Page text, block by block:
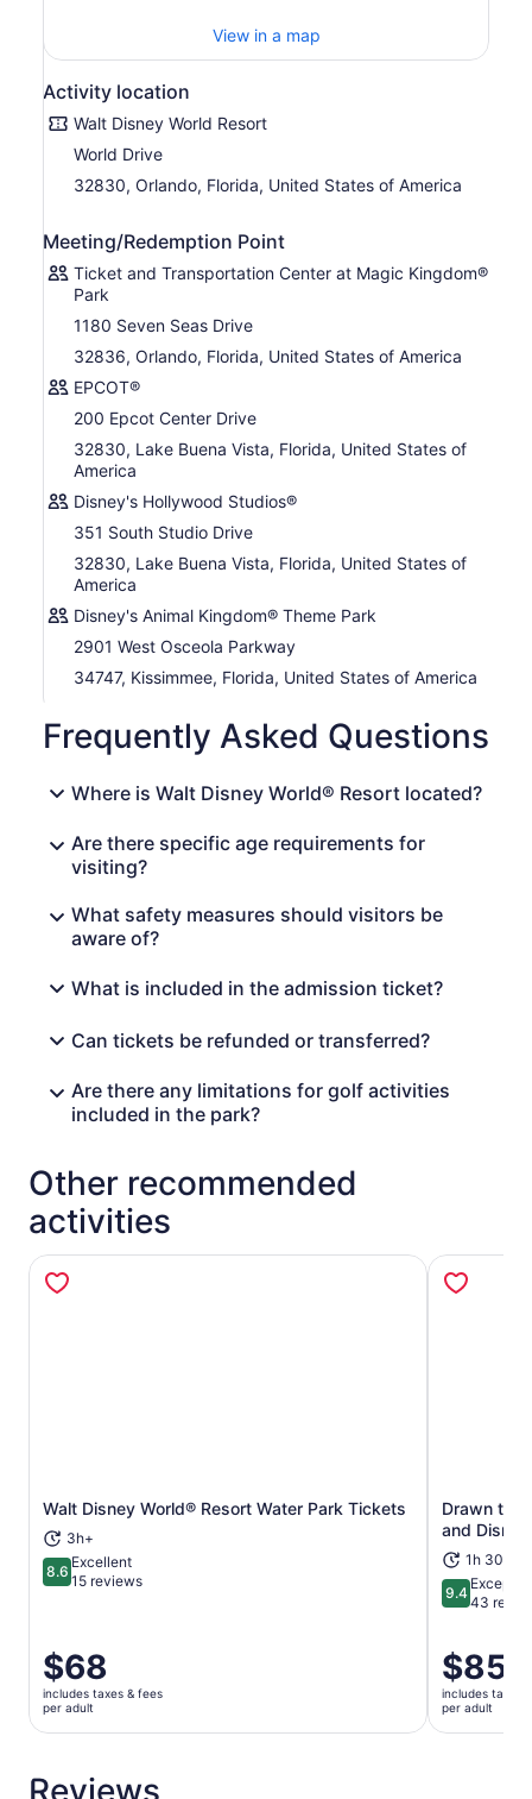
Disclaimer: 1) All tickets and options are nontransferable
and nonrefundable and exclude activities/events
separately priced. Water Parks subject to rehabilitation,
seasonal and weather closures 2) Tee times required and
subject to availability. Valid for 1 round. Only 1 miniature
golf course visit per day.
©Disney/Lucasfilm Ltd. © & TM Lucas ©Twentieth
Century Fox Film Corporation All Rights Reserved.
View in a map
Activity location
Walt Disney World Resort
World Drive
32830, Orlando, Florida, United States of America
Meeting/Redemption Point
Ticket and Transportation Center at Magic Kingdom®
Park
1180 Seven Seas Drive
32836, Orlando, Florida, United States of America
EPCOT®
200 Epcot Center Drive
32830, Lake Buena Vista, Florida, United States of
America
Disney's Hollywood Studios®
351 South Studio Drive
32830, Lake Buena Vista, Florida, United States of
America
Disney's Animal Kingdom® Theme Park
2901 West Osceola Parkway
34747, Kissimmee, Florida, United States of America
Frequently Asked Questions
Where is Walt Disney World® Resort located?
Are there specific age requirements for
visiting?
What safety measures should visitors be
aware of?
What is included in the admission ticket?
Can tickets be refunded or transferred?
Are there any limitations for golf activities
included in the park?
Other recommended
activities
Walt Disney World® Resort Water Park Tickets
3h+
8.68.6 out of 10
Excellent
15 reviews
Price
is
$68
per
$68
includes taxes & fees
per adult
Opens in new tab
Drawn to
and Disney
1h 30m
9.49.4 out of
43
Price
is
$85
per
$85
includes taxes
per adult
Reviews